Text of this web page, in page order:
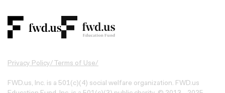
Privacy Policy/ Terms of Use/
FWD.us, Inc. is a 501(c)(4) social welfare organization. FWD.us